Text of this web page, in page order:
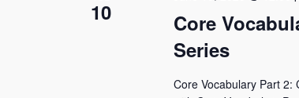
10
Core
Series
Core Vocabulary Part 2: